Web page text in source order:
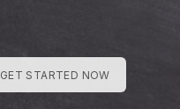
GET STARTED NOW